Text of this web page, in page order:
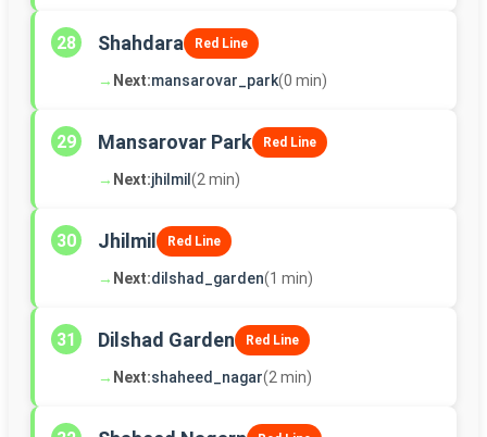
28 Shahdara Red Line
→ Next:mansarovar_park(0 min)
29 Mansarovar Park Red Line
→ Next:jhilmil (2 min)
30 Jhilmil Red Line
→ Next:dilshad_garden(1 min)
31 Dilshad Garden Red Line
→ Next:shaheed_nagar(2 min)